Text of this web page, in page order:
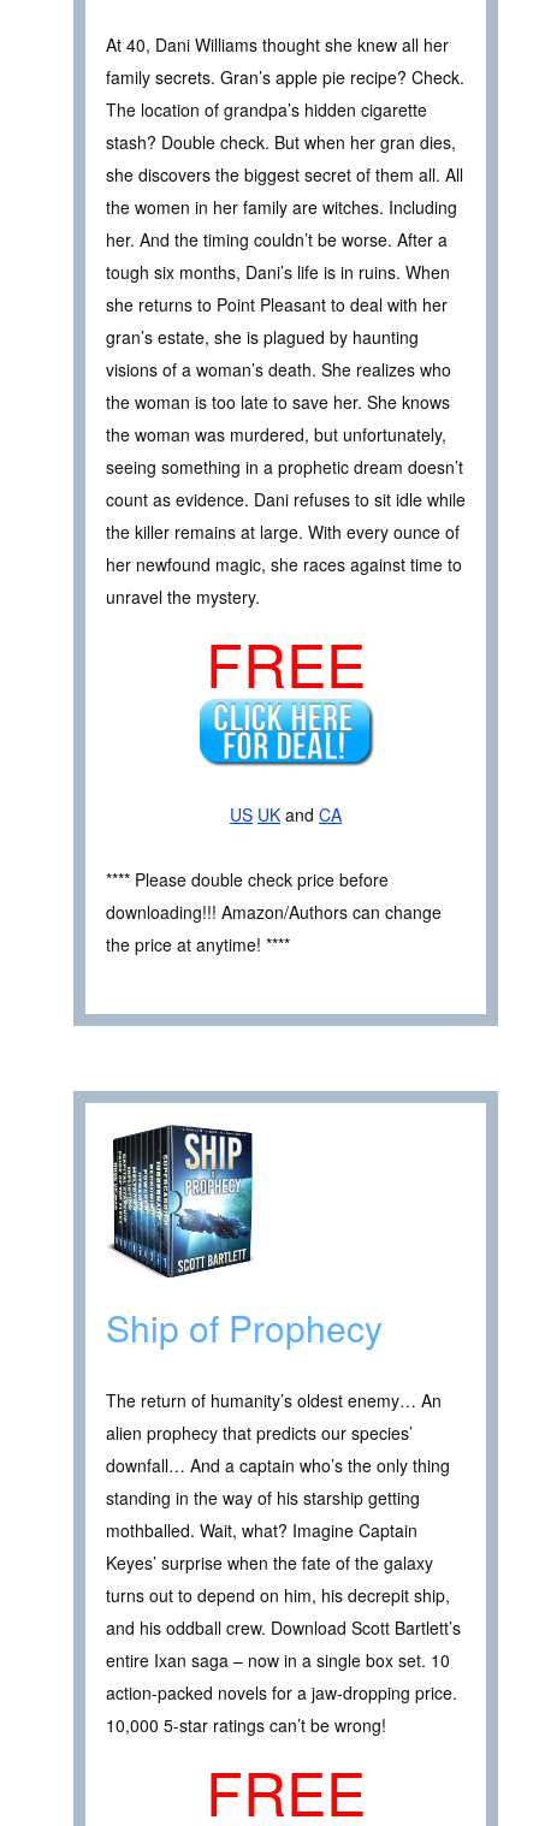
At 40, Dani Williams thought she knew all her
family secrets. Gran’s apple pie recipe? Check.
The location of grandpa’s hidden cigarette
stash? Double check. But when her gran dies,
she discovers the biggest secret of them all. All
the women in her family are witches. Including
her. And the timing couldn’t be worse. After a
tough six months, Dani’s life is in ruins. When
she returns to Point Pleasant to deal with her
gran’s estate, she is plagued by haunting
visions of a woman’s death. She realizes who
the woman is too late to save her. She knows
the woman was murdered, but unfortunately,
seeing something in a prophetic dream doesn’t
count as evidence. Dani refuses to sit idle while
the killer remains at large. With every ounce of
her newfound magic, she races against time to
unravel the mystery.
FREE
US UK and CA
**** Please double check price before
downloading!!! Amazon/Authors can change
the price at anytime! ****
Ship of Prophecy
The return of humanity’s oldest enemy… An
alien prophecy that predicts our species’
downfall… And a captain who’s the only thing
standing in the way of his starship getting
mothballed. Wait, what? Imagine Captain
Keyes’ surprise when the fate of the galaxy
turns out to depend on him, his decrepit ship,
and his oddball crew. Download Scott Bartlett’s
entire Ixan saga – now in a single box set. 10
action-packed novels for a jaw-dropping price.
10,000 5-star ratings can’t be wrong!
FREE